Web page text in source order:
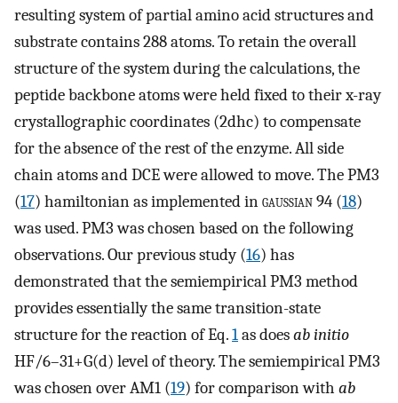
resulting system of partial amino acid structures and
substrate contains 288 atoms. To retain the overall
structure of the system during the calculations, the
peptide backbone atoms were held fixed to their x-ray
crystallographic coordinates (2dhc) to compensate
for the absence of the rest of the enzyme. All side
chain atoms and DCE were allowed to move. The PM3
(17) hamiltonian as implemented ingaussian94 (18)
was used. PM3 was chosen based on the following
observations. Our previous study (16) has
demonstrated that the semiempirical PM3 method
provides essentially the same transition-state
structure for the reaction of Eq.1as doesab initio
HF/6–31+G(d) level of theory. The semiempirical PM3
was chosen over AM1 (19) for comparison with ab